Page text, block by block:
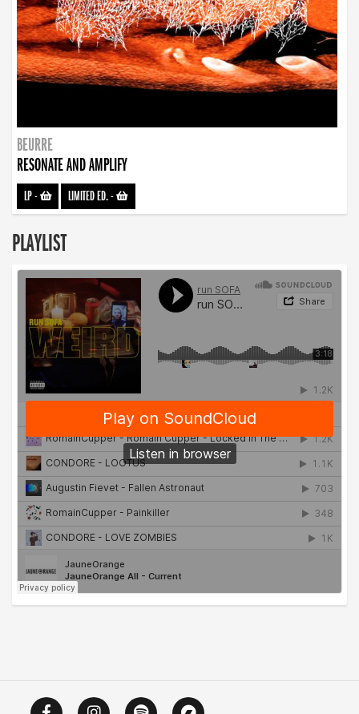
BEURRE
RESONATE AND AMPLIFY
LP- LIMITED ED.-
PLAYLIST